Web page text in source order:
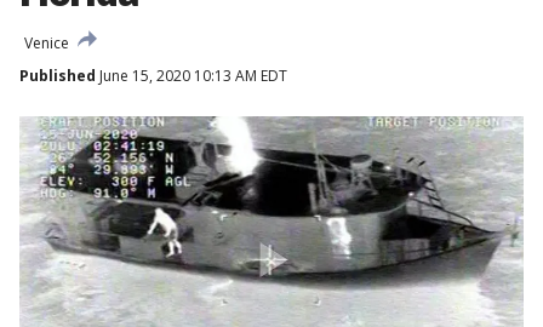
Venice
Published June 15, 2020 10:13 AM EDT